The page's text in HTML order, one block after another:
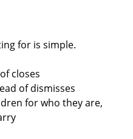
for is simple.
closes
of dismisses
for who they are,